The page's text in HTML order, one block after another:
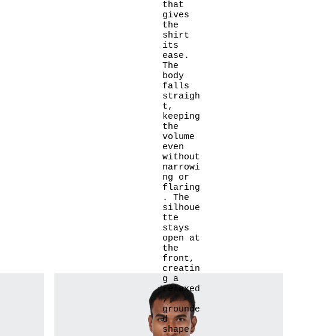
that
gives
the
shirt
its
ease.
The
body
falls
straigh
t,
keeping
the
volume
even
without
narrowi
ng or
flaring
. The
silhoue
tte
stays
open at
the
front,
creatin
g a
relaxed
,
grounde
d
shape.